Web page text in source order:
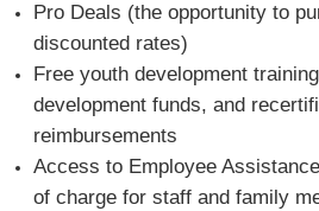
Pro Deals (the opportunity to
discounted rates)
Free youth development
development funds, and
reimbursements
Access to Employee
of charge for staff and family